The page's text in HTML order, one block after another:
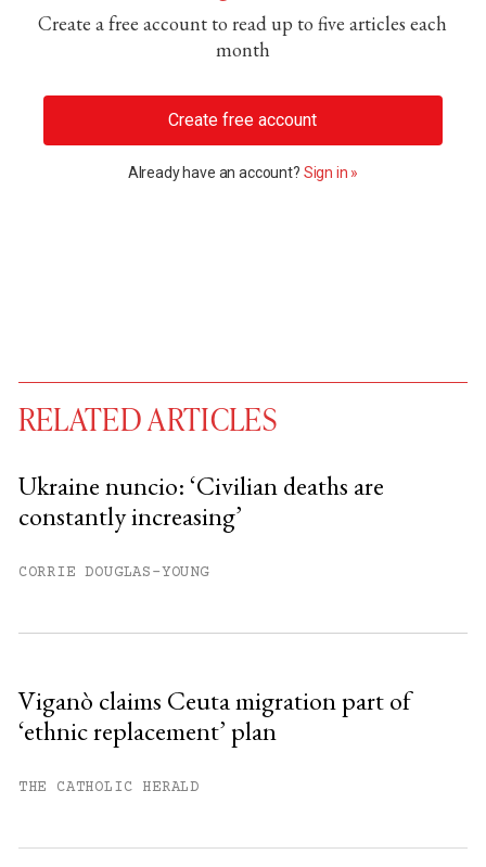
Create a free account to read up to five articles each
month
Create free account
Already have an account? Sign in »
You have
free articles remaining this
Already have an account?
RELATED ARTICLES
Ukraine nuncio: ‘Civilian deaths are
constantly increasing’
CORRIE DOUGLAS-YOUNG
Viganò claims Ceuta migration part of
‘ethnic replacement’ plan
THE CATHOLIC HERALD